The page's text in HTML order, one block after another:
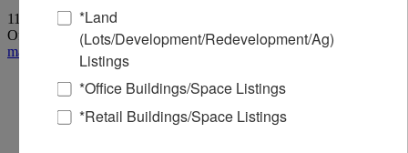
1173 Fortune Boulevard, Shiloh, IL 62269
Office:
618-277-4400| Fax: 618-277-4407
marketing@barbermurphy.com
*Land
(Lots/Development/Redevelopment/Ag)
Listings
*Office Buildings/Space Listings
*Retail Buildings/Space Listings